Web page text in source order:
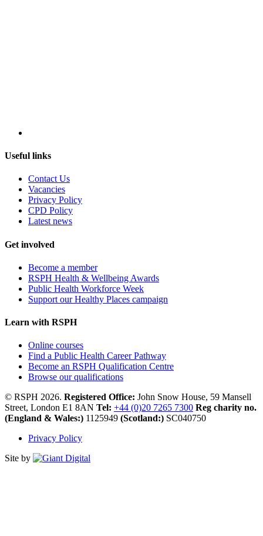
Useful links
Contact Us
Vacancies
Privacy Policy
CPD Policy
Latest news
Get involved
Become a member
RSPH Health & Wellbeing Awards
Public Health Workforce Week
Support our Healthy Places campaign
Learn with RSPH
Online courses
Find a Public Health Career Pathway
Become an RSPH Qualification Centre
Browse our qualifications
© RSPH 2026. Registered Office: John Snow House, 59 Mansell
Street, London E1 8AN Tel: +44 (0)20 7265 7300 Reg charity no.
(England & Wales:) 1125949 (Scotland:) SC040750
Privacy Policy
Site by